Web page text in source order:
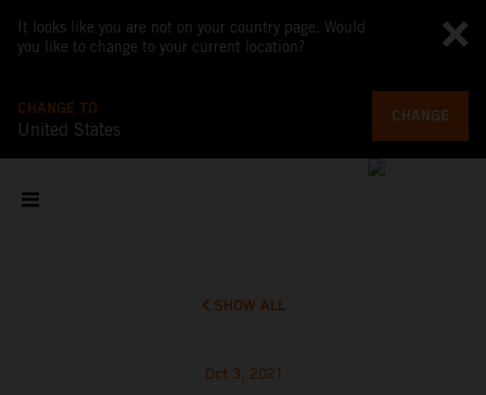
It looks like you are not on your country page. Would
you like to change to your current location?
CHANGE TO
United States
CHANGE
SHOW ALL
Oct 3, 2021